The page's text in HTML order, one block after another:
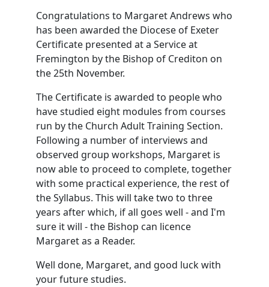
Congratulations to Margaret Andrews who
has been awarded the Diocese of Exeter
Certificate presented at a Service at
Fremington by the Bishop of Crediton on
the 25th November.
The Certificate is awarded to people who
have studied eight modules from courses
run by the Church Adult Training Section.
Following a number of interviews and
observed group workshops, Margaret is
now able to proceed to complete, together
with some practical experience, the rest of
the Syllabus. This will take two to three
years after which, if all goes well - and I'm
sure it will - the Bishop can licence
Margaret as a Reader.
Well done, Margaret, and good luck with
your future studies.